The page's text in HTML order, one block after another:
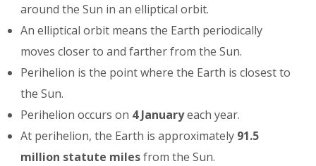
around the Sun in an elliptical orbit.
An elliptical orbit means the Earth periodically
moves closer to and farther from the Sun.
Perihelion is the point where the Earth is closest to
the Sun.
Perihelion occurs on 4 Januaryeach year.
At perihelion, the Earth is approximately 91.5
million statute milesfrom the Sun.